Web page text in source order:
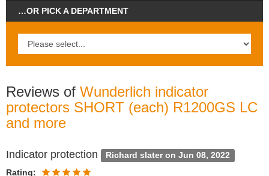
…OR PICK A DEPARTMENT
Reviews of Wunderlich indicator
protectors SHORT (each) R1200GS LC
and more
Indicator protection Richard slater on Jun 08, 2022
Rating: